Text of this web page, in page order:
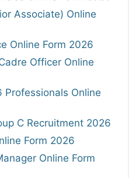
Associate) Online
Online Form 2026
Officer Online
Professionals Online
C Recruitment 2026
Form 2026
Online Form